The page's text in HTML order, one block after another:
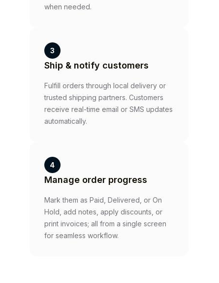
when needed.
3
Ship & notify customers
Fulfill orders through local delivery or
trusted shipping partners. Customers
receive real-time email or SMS updates
automatically.
4
Manage order progress
Mark them as Paid, Delivered, or On
Hold, add notes, apply discounts, or
print invoices; all from a single screen
for seamless workflow.